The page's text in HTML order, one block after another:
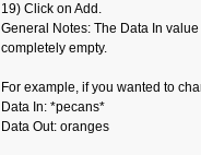
19) Click on Add.
General Notes: The Data In
completely empty.
For example, if you wanted to
Data In: *pecans*
Data Out: oranges